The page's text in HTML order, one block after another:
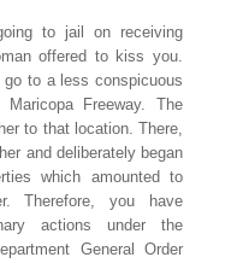
to jail on receiving
offered to kiss you.
to a less conspicuous
Freeway. The
to that location. There,
and deliberately began
which amounted to
Therefore, you have
actions under the
General Order